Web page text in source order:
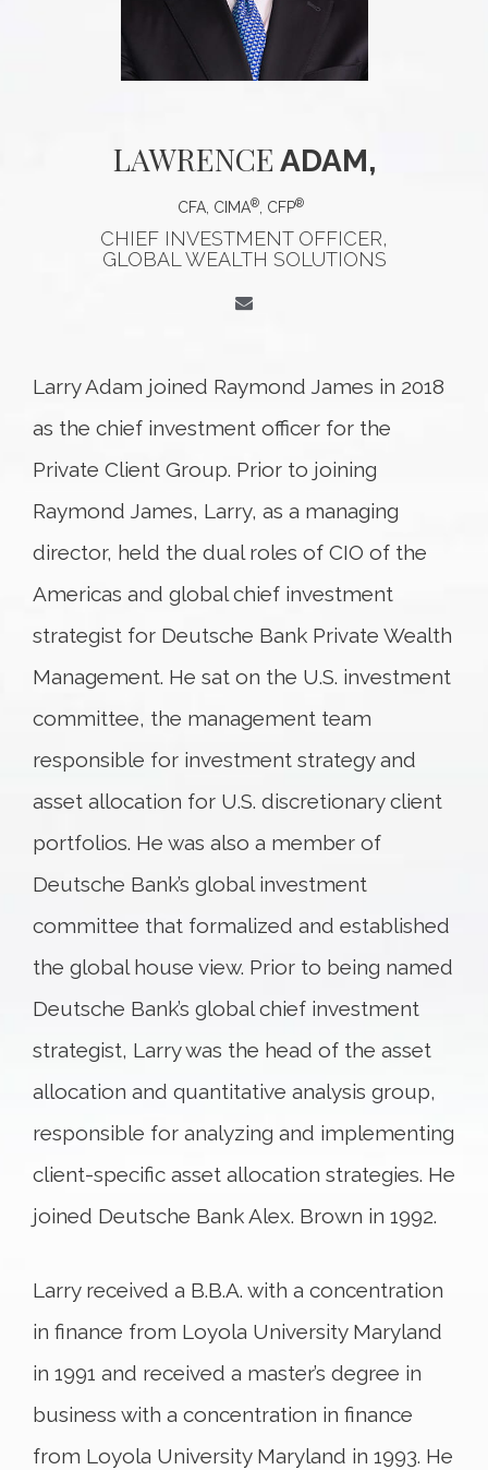
LAWRENCE ADAM,
CFA, CIMA®, CFP®
CHIEF INVESTMENT OFFICER,
GLOBAL WEALTH SOLUTIONS
Larry Adam joined Raymond James in 2018
as the chief investment officer for the
Private Client Group. Prior to joining
Raymond James, Larry, as a managing
director, held the dual roles of CIO of the
Americas and global chief investment
strategist for Deutsche Bank Private Wealth
Management. He sat on the U.S. investment
committee, the management team
responsible for investment strategy and
asset allocation for U.S. discretionary client
portfolios. He was also a member of
Deutsche Bank’s global investment
committee that formalized and established
the global house view. Prior to being named
Deutsche Bank’s global chief investment
strategist, Larry was the head of the asset
allocation and quantitative analysis group,
responsible for analyzing and implementing
client-specific asset allocation strategies. He
joined Deutsche Bank Alex. Brown in 1992.
Larry received a B.B.A. with a concentration
in finance from Loyola University Maryland
in 1991 and received a master’s degree in
business with a concentration in finance
from Loyola University Maryland in 1993. He